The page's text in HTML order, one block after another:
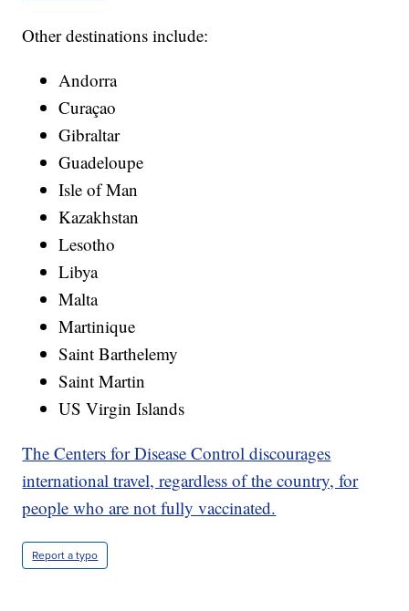
Other destinations include:
Andorra
Curaçao
Gibraltar
Guadeloupe
Isle of Man
Kazakhstan
Lesotho
Libya
Malta
Martinique
Saint Barthelemy
Saint Martin
US Virgin Islands
The Centers for Disease Control discourages
international travel, regardless of the country, for
people who are not fully vaccinated.
Report a typo